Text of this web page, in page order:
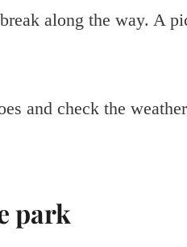
along the way. A
and check the
park